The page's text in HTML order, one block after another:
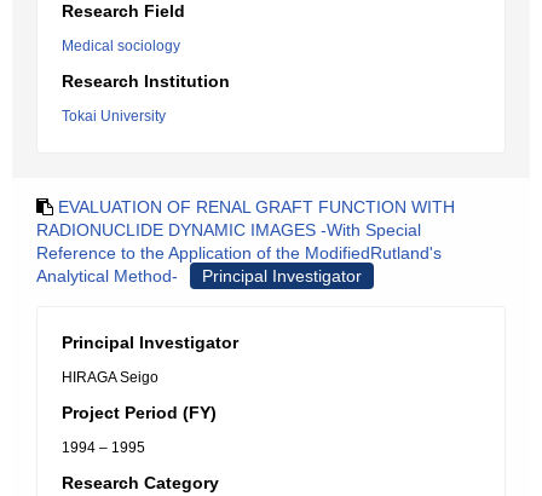
Research Field
Medical sociology
Research Institution
Tokai University
EVALUATION OF RENAL GRAFT FUNCTION WITH
RADIONUCLIDE DYNAMIC IMAGES -With Special
Reference to the Application of the ModifiedRutland's
Analytical Method-
Principal Investigator
Principal Investigator
HIRAGA Seigo
Project Period (FY)
1994 – 1995
Research Category